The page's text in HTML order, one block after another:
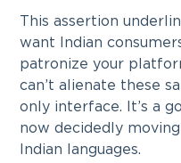
This assertion
want Indian
patronize your
can’t alienate these
only interface. It’s a
now decidedly
Indian languages.